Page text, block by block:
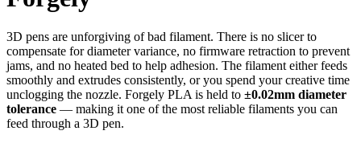
3D pens are unforgiving of bad filament. There is no slicer to
compensate for diameter variance, no firmware retraction to prevent
jams, and no heated bed to help adhesion. The filament either feeds
smoothly and extrudes consistently, or you spend your creative time
unclogging the nozzle. Forgely PLA is held to ±0.02mm diameter
tolerance — making it one of the most reliable filaments you can
feed through a 3D pen.